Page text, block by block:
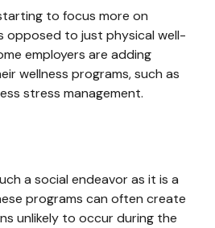
to focus more on
opposed to just physical well-
employers are adding
wellness programs, such as
stress management.
a social endeavor as it is a
programs can often create
unlikely to occur during the